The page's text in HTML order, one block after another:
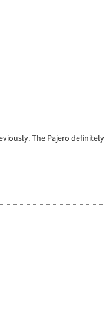
The Pajero definitely